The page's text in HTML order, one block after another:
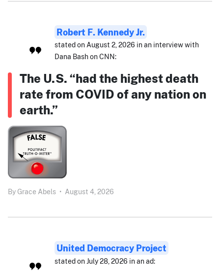
Robert F. Kennedy Jr.
stated on August 2, 2026 in an interview with
Dana Bash on CNN:
The U.S. “had the highest death
rate from COVID of any nation on
earth.”
By Grace Abels • August 4, 2026
United Democracy Project
stated on July 28, 2026 in an ad: